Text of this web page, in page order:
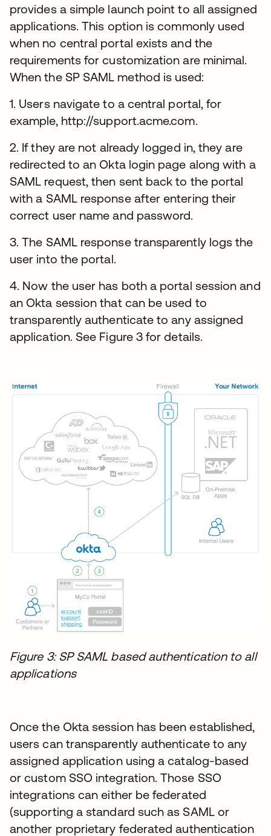
provides a simple launch point to all assigned
applications. This option is commonly used
when no central portal exists and the
requirements for customization are minimal.
When the SP SAML method is used:
1. Users navigate to a central portal, for
example, http://support.acme.com.
2. If they are not already logged in, they are
redirected to an Okta login page along with a
SAML request, then sent back to the portal
with a SAML response after entering their
correct user name and password.
3. The SAML response transparently logs the
user into the portal.
4. Now the user has both a portal session and
an Okta session that can be used to
transparently authenticate to any assigned
application. See Figure 3 for details.
Figure 3: SP SAML based authentication to all
applications
Once the Okta session has been established,
users can transparently authenticate to any
assigned application using a catalog-based
or custom SSO integration. Those SSO
integrations can either be federated
(supporting a standard such as SAML or
another proprietary federated authentication